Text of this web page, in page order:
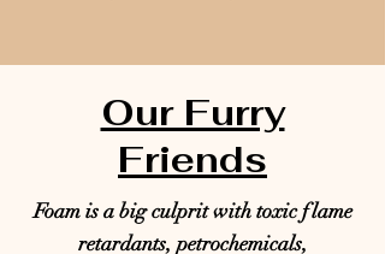
Our Furry
Friends
Foam is a big culprit with toxic flame
retardants, petrochemicals,